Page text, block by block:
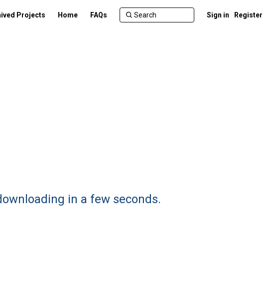
Projects Home FAQs Sign in Register
in a few seconds.